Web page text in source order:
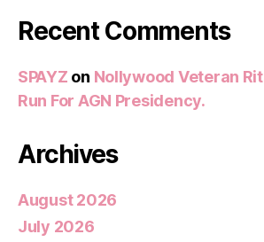
Recent Comments
SPAYZ on Nollywood Veteran
Run For AGN Presidency.
Archives
August 2026
July 2026